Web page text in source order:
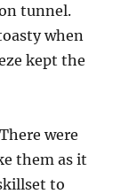
tunnel.
when
kept the
were
them as it
to